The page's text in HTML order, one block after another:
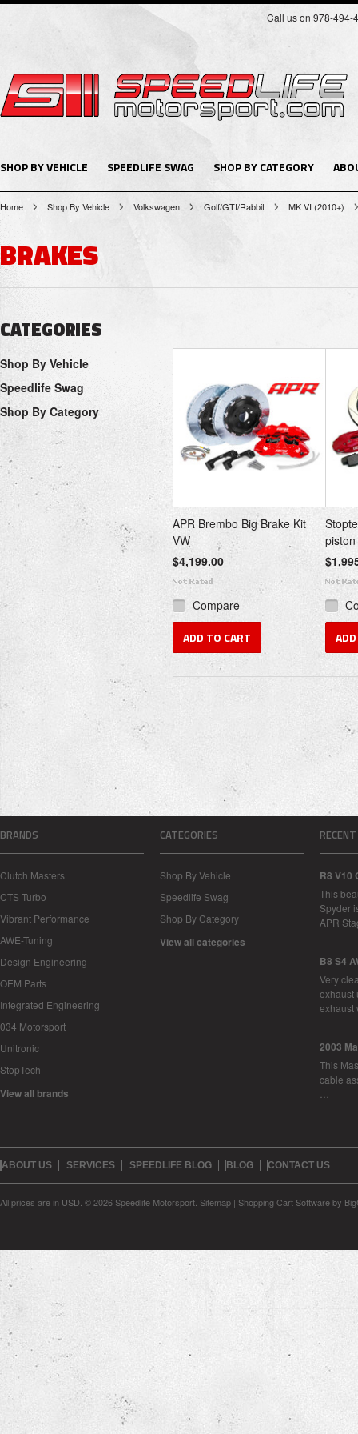
Call us on 978-494-
SHOP BY VEHICLE SPEEDLIFE SWAG SHOP BY CATEGORY
Home Shop By Vehicle Volkswagen Golf/GTI/Rabbit MK VI (2010+)
BRAKES
CATEGORIES
Shop By Vehicle
Speedlife Swag
Shop By Category
APR Brembo Big Brake Kit
VW
$4,199.00
Compare
ADD TO CART
BRANDS
Clutch Masters
CTS Turbo
Vibrant Performance
AWE-Tuning
Design Engineering
OEM Parts
Integrated Engineering
034 Motorsport
Unitronic
StopTech
View all brands
CATEGORIES
Shop By Vehicle
Speedlife Swag
Shop By Category
View all categories
R8 V10
This
Spyder
APR
B8 S4
Very
exhaust
2003
This
cable
ABOUT US SERVICES SPEEDLIFE BLOG BLOG CONTACT US
All prices are in USD © 2026 Speedlife Motorsport. Sitemap | Shopping Cart Softwareby